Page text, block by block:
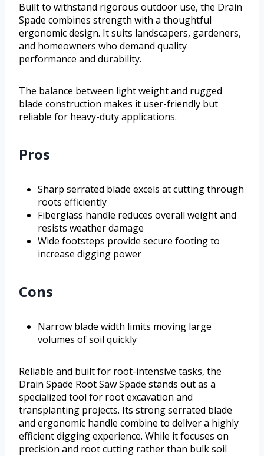
Built to withstand rigorous outdoor use, the Drain
Spade combines strength with a thoughtful
ergonomic design. It suits landscapers, gardeners,
and homeowners who demand quality
performance and durability.
The balance between light weight and rugged
blade construction makes it user-friendly but
reliable for heavy-duty applications.
Pros
Sharp serrated blade excels at cutting through
roots efficiently
Fiberglass handle reduces overall weight and
resists weather damage
Wide footsteps provide secure footing to
increase digging power
Cons
Narrow blade width limits moving large
volumes of soil quickly
Reliable and built for root-intensive tasks, the
Drain Spade Root Saw Spade stands out as a
specialized tool for root excavation and
transplanting projects. Its strong serrated blade
and ergonomic handle combine to deliver a highly
efficient digging experience. While it focuses on
precision and root cutting rather than bulk soil